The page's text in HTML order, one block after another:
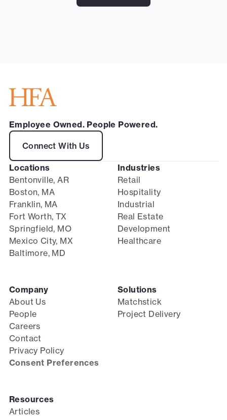
Employee Owned. People Powered.
Connect With Us
Locations
Bentonville, AR
Boston, MA
Franklin, MA
Fort Worth, TX
Springfield, MO
Mexico City, MX
Baltimore, MD
Industries
Retail
Hospitality
Industrial
Real Estate
Development
Healthcare
Company
About Us
People
Careers
Contact
Privacy Policy
Consent Preferences
Solutions
Matchstick
Project Delivery
Resources
Articles